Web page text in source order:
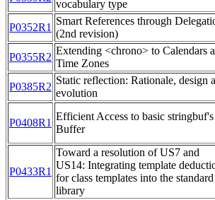
vocabulary type
P0352R1
Smart References through
(2nd revision)
P0355R2
Extending <chrono> to Calendars
Time Zones
P0385R2
Static reflection: Rationale, design
evolution
P0408R1
Efficient Access to basic stringbuf's
Buffer
P0433R1
Toward a resolution of US7 and
US14: Integrating template
for class templates into the standard
library